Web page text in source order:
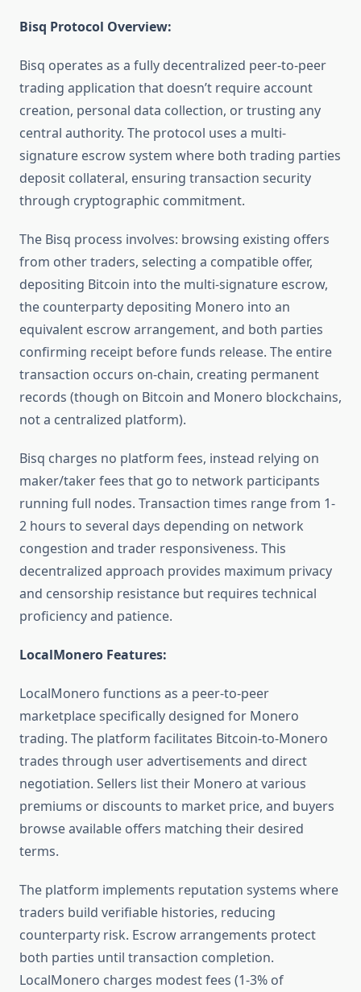
Bisq Protocol Overview:
Bisq operates as a fully decentralized peer-to-peer
trading application that doesn’t require account
creation, personal data collection, or trusting any
central authority. The protocol uses a multi-
signature escrow system where both trading parties
deposit collateral, ensuring transaction security
through cryptographic commitment.
The Bisq process involves: browsing existing offers
from other traders, selecting a compatible offer,
depositing Bitcoin into the multi-signature escrow,
the counterparty depositing Monero into an
equivalent escrow arrangement, and both parties
confirming receipt before funds release. The entire
transaction occurs on-chain, creating permanent
records (though on Bitcoin and Monero blockchains,
not a centralized platform).
Bisq charges no platform fees, instead relying on
maker/taker fees that go to network participants
running full nodes. Transaction times range from 1-
2 hours to several days depending on network
congestion and trader responsiveness. This
decentralized approach provides maximum privacy
and censorship resistance but requires technical
proficiency and patience.
LocalMonero Features:
LocalMonero functions as a peer-to-peer
marketplace specifically designed for Monero
trading. The platform facilitates Bitcoin-to-Monero
trades through user advertisements and direct
negotiation. Sellers list their Monero at various
premiums or discounts to market price, and buyers
browse available offers matching their desired
terms.
The platform implements reputation systems where
traders build verifiable histories, reducing
counterparty risk. Escrow arrangements protect
both parties until transaction completion.
LocalMonero charges modest fees (1-3% of